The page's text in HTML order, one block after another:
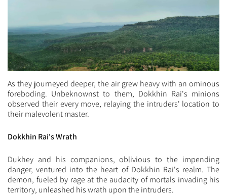
As they journeyed deeper, the air grew heavy with an ominous
foreboding. Unbeknownst to them, Dokkhin Rai's minions
observed their every move, relaying the intruders' location to
their malevolent master.
Dokkhin Rai's Wrath
Dukhey and his companions, oblivious to the impending
danger, ventured into the heart of Dokkhin Rai's realm. The
demon, fueled by rage at the audacity of mortals invading his
territory, unleashed his wrath upon the intruders.